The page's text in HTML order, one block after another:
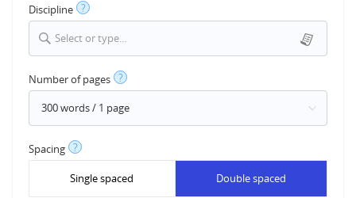
Discipline ?
Select or type...
Number of pages ?
Spacing ?
Single spaced Double spaced